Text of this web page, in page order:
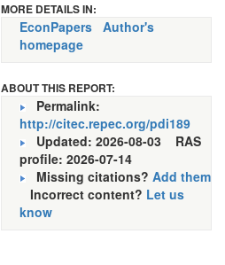
MORE DETAILS IN:
EconPapers Author's
homepage
ABOUT THIS REPORT:
Permalink:
http://citec.repec.org/pdi189
Updated: 2026-08-03 RAS
profile: 2026-07-14
Missing citations? Add them
Incorrect content? Let us
know